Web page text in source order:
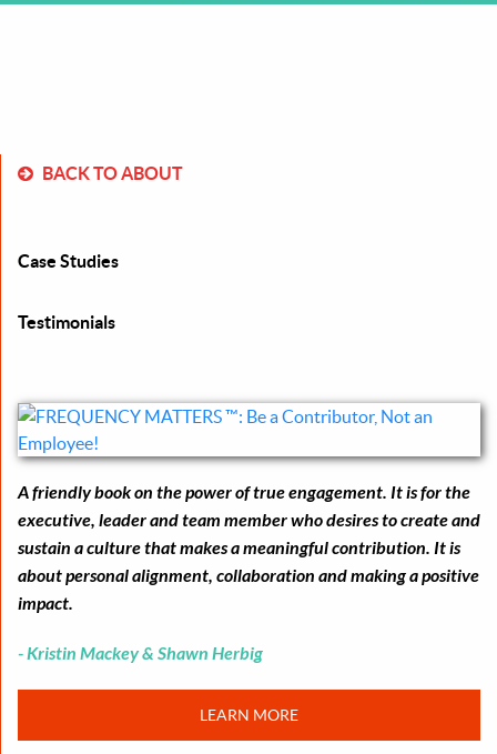
BACK TO ABOUT
Case Studies
Testimonials
A friendly book on the power of true engagement. It is for the
executive, leader and team member who desires to create and
sustain a culture that makes a meaningful contribution. It is
about personal alignment, collaboration and making a positive
impact.
- Kristin Mackey & Shawn Herbig
LEARN MORE